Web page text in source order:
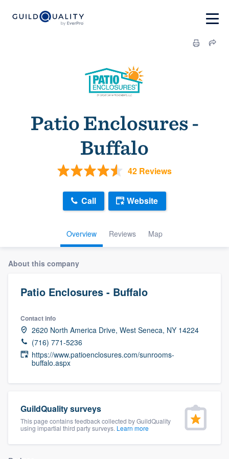
Patio Enclosures -
Buffalo
42 Reviews
Overview Reviews Map
Call Website
About this company
Patio Enclosures - Buffalo
Contact info
2620 North America Drive, West Seneca, NY 14224
(716) 771-5236
https://www.patioenclosures.com/sunrooms-
buffalo.aspx
GuildQuality surveys
This page contains feedback collected by GuildQuality
using impartial third party surveys. Learn more
Welcome to our